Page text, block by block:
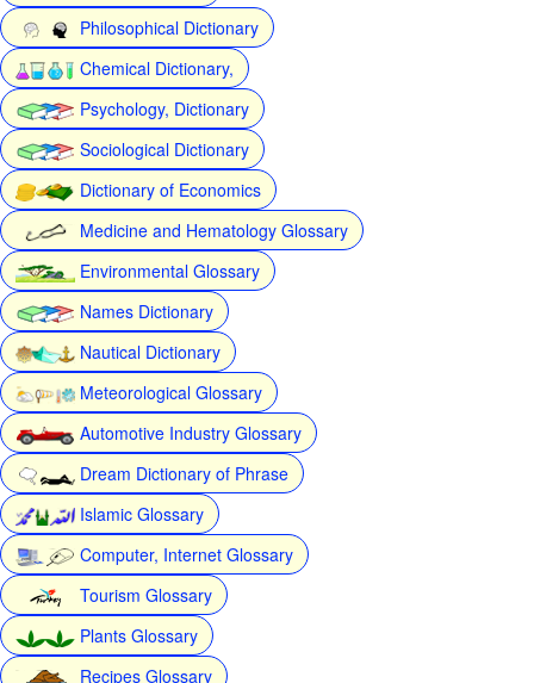
Philosophical Dictionary
Chemical Dictionary,
Psychology, Dictionary
Sociological Dictionary
Dictionary of Economics
Medicine and Hematology Glossary
Environmental Glossary
Names Dictionary
Nautical Dictionary
Meteorological Glossary
Automotive Industry Glossary
Dream Dictionary of Phrase
Islamic Glossary
Computer, Internet Glossary
Tourism Glossary
Plants Glossary
Recipes Glossary